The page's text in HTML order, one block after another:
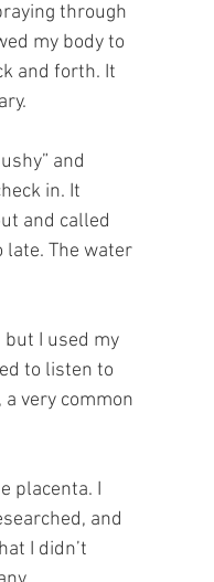
through
my body to
and forth. It
and
in. It
and called
late. The water
but I used my
to listen to
very common
placenta. I
and
I didn’t